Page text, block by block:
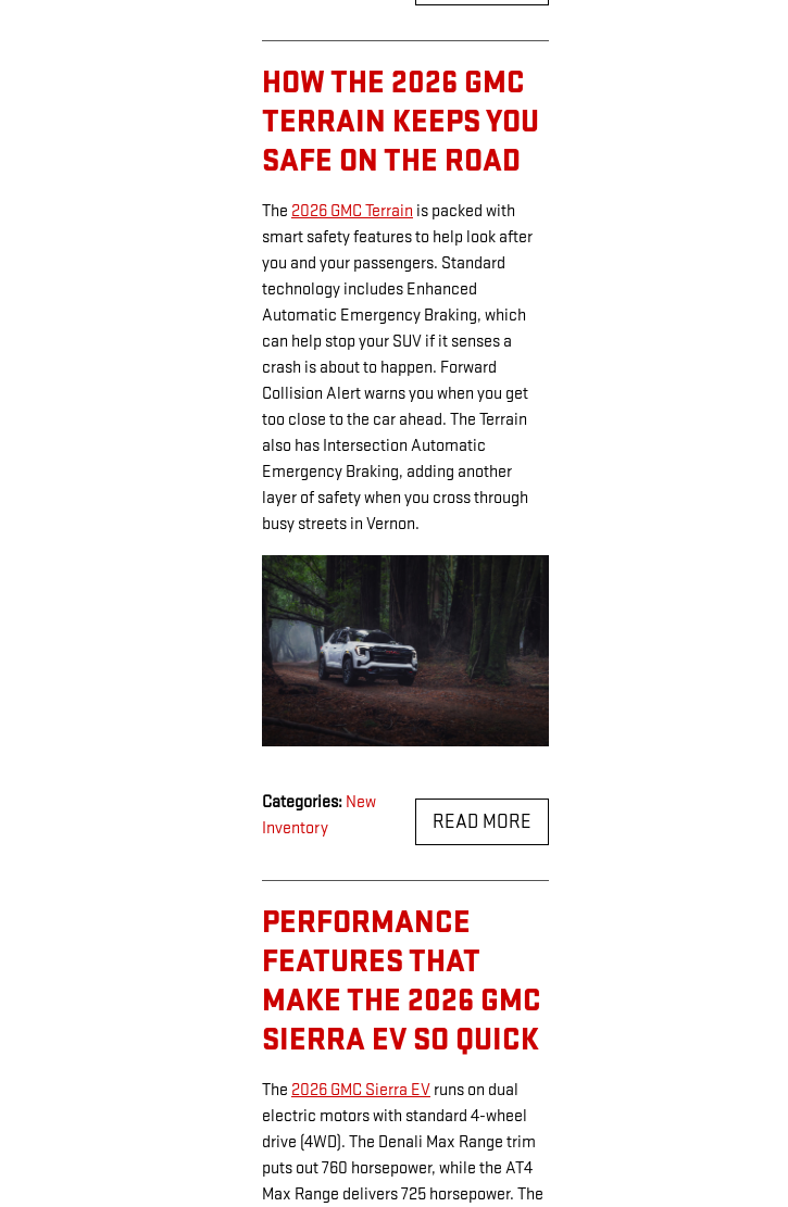
HOW THE 2026 GMC
TERRAIN KEEPS YOU
SAFE ON THE ROAD
The 2026 GMC Terrain is packed with
smart safety features to help look after
you and your passengers. Standard
technology includes Enhanced
Automatic Emergency Braking, which
can help stop your SUV if it senses a
crash is about to happen. Forward
Collision Alert warns you when you get
too close to the car ahead. The Terrain
also has Intersection Automatic
Emergency Braking, adding another
layer of safety when you cross through
busy streets in Vernon.
READ MORE
Categories: New
Inventory
PERFORMANCE
FEATURES THAT
MAKE THE 2026 GMC
SIERRA EV SO QUICK
The 2026 GMC Sierra EVruns on dual
electric motors with standard 4-wheel
drive (4WD). The Denali Max Range trim
puts out 760 horsepower, while the AT4
Max Range delivers 725 horsepower. The